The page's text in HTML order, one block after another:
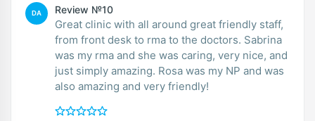
DA Review №10
Great clinic with all around great friendly staff,
from front desk to rma to the doctors. Sabrina
was my rma and she was caring, very nice, and
just simply amazing. Rosa was my NP and was
also amazing and very friendly!